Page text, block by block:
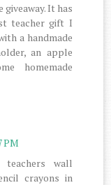
It has
teacher gift I
a handmade
an apple
homemade
PM
wall
crayons in